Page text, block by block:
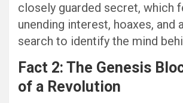
closely guarded secret, which
unending interest, hoaxes, and
search to identify the mind
Fact 2: The Genesis
of a Revolution